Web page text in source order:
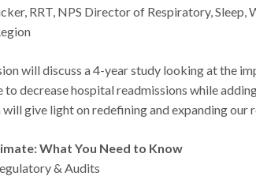
RRT, NPS Director of Respiratory,
will discuss a 4-year study looking at the
to decrease hospital readmissions while
give light on redefining and expanding our
What You Need to Know
& Audits